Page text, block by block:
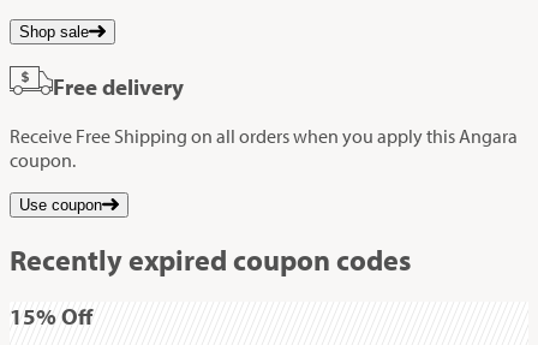
Shop sale
Free delivery
Receive Free Shipping on all orders when you apply this Angara
coupon.
Use coupon
Recently expired coupon codes
15%Off